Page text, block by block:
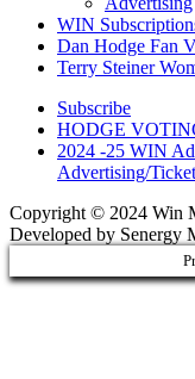
WIN
Dan Hodge Fan
Terry Steiner
Subscribe
HODGE
2024 -25 WIN
Advertising/
Copyright © 2024 Win
Developed by Senergy